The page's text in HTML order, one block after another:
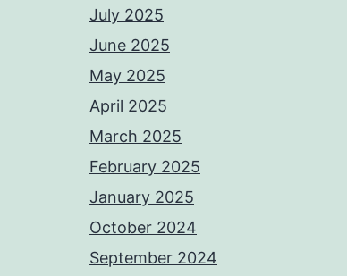
July 2025
June 2025
May 2025
April 2025
March 2025
February 2025
January 2025
October 2024
September 2024